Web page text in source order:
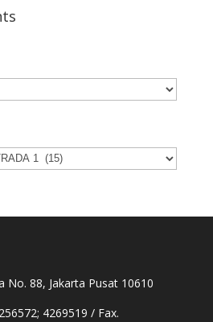
No. 88, Jakarta Pusat 10610
4269519 / Fax.